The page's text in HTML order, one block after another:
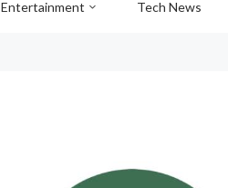
Entertainment Tech News